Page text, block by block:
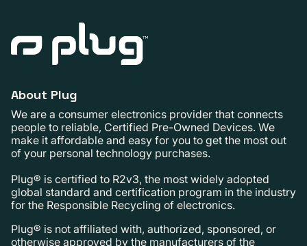
About Plug
We are a consumer electronics provider that connects
people to reliable, Certified Pre-Owned Devices. We
make it affordable and easy for you to get the most out
of your personal technology purchases.
Plug® is certified to R2v3, the most widely adopted
global standard and certification program in the industry
for the Responsible Recycling of electronics.
Plug® is not affiliated with, authorized, sponsored, or
otherwise approved by the manufacturers of the